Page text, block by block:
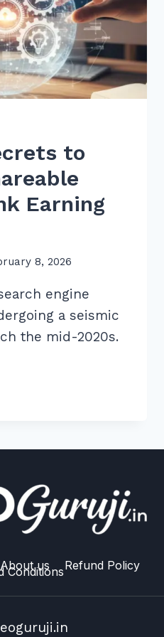
to
Earning
8, 2026
engine
a seismic
the mid-2020s.
About us Refund Policy
Conditions